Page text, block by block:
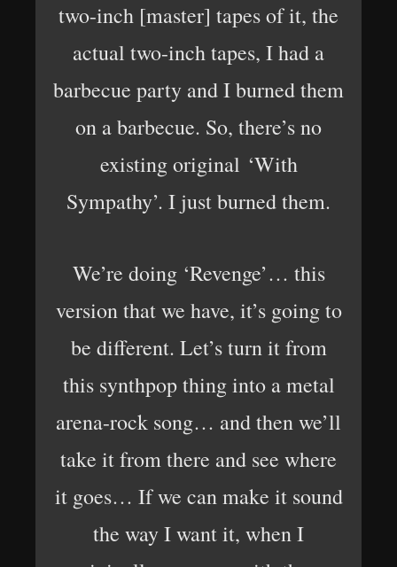
two-inch [master] tapes of it, the
actual two-inch tapes, I had a
barbecue party and I burned them
on a barbecue. So, there’s no
existing original ‘With
Sympathy’. I just burned them.
We’re doing ‘Revenge’… this
version that we have, it’s going to
be different. Let’s turn it from
this synthpop thing into a metal
arena-rock song… and then we’ll
take it from there and see where
it goes… If we can make it sound
the way I want it, when I